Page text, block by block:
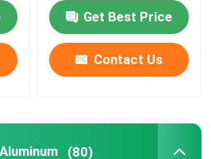
Get Best Price
Contact Us
(80)